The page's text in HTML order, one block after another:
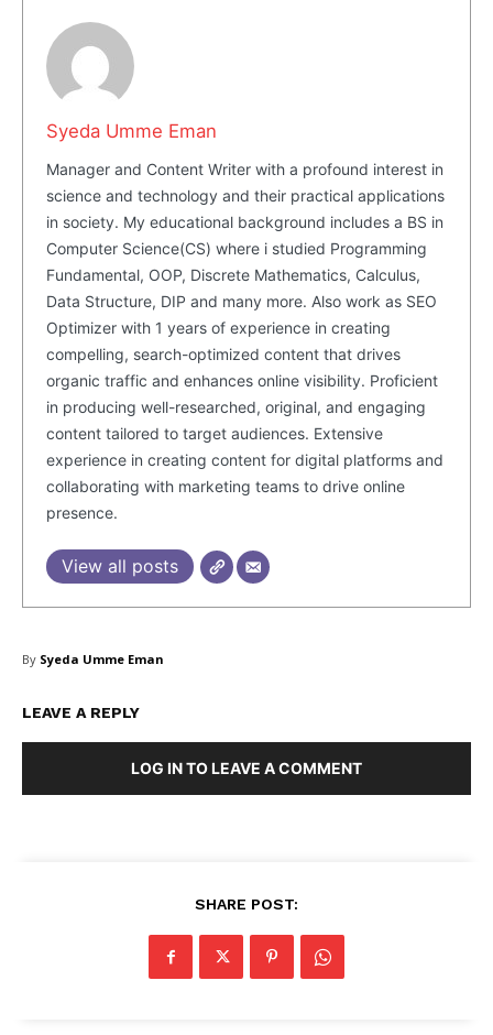
Masketer
Company
Syeda Umme Eman
Manager and Content Writer with a profound interest in
science and technology and their practical applications
in society. My educational background includes a BS in
Computer Science(CS) where i studied Programming
Fundamental, OOP, Discrete Mathematics, Calculus,
Data Structure, DIP and many more. Also work as SEO
Optimizer with 1 years of experience in creating
compelling, search-optimized content that drives
organic traffic and enhances online visibility. Proficient
in producing well-researched, original, and engaging
content tailored to target audiences. Extensive
experience in creating content for digital platforms and
collaborating with marketing teams to drive online
presence.
View all posts
By Syeda Umme Eman
LEAVE A REPLY
LOG IN TO LEAVE A COMMENT
SHARE POST: